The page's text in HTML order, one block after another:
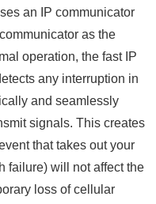
an IP communicator
as the
operation, the fast IP
any interruption in
and seamlessly
signals. This creates
that takes out your
failure) will not affect the
loss of cellular